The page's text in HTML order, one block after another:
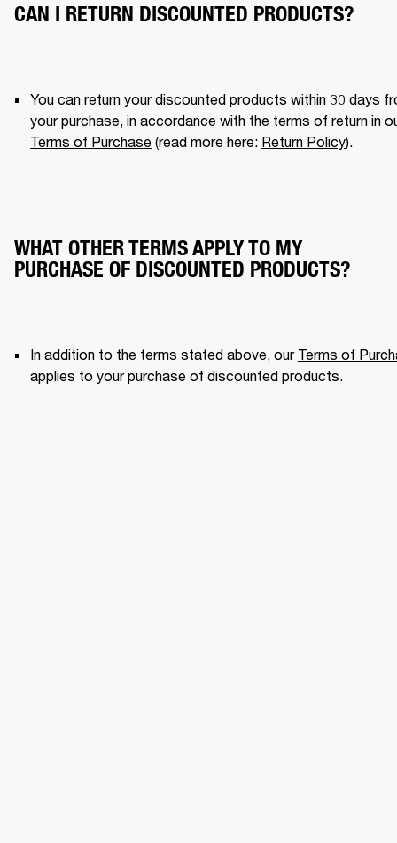
CAN I RETURN DISCOUNTED PRODUCTS?
You can return your discounted products within 30 days
Terms of Purchase (read more here: Return Policy).
WHAT OTHER TERMS APPLY TO MY
PURCHASE OF DISCOUNTED PRODUCTS?
In addition to the terms stated above, our Terms of
applies to your purchase of discounted products.